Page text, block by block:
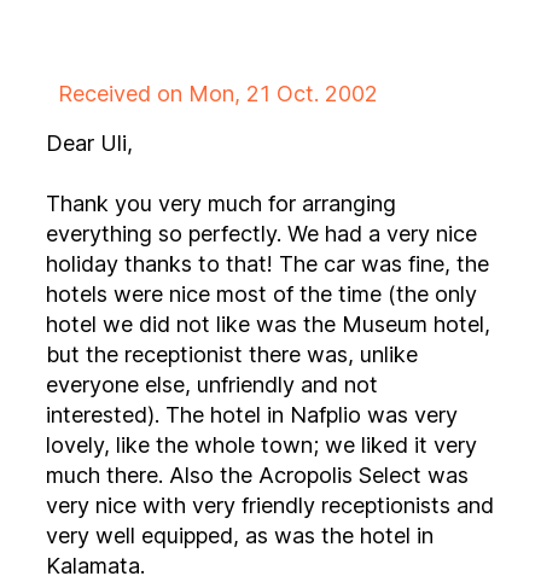
Received on Mon, 21 Oct. 2002
Dear Uli,
Thank you very much for arranging
everything so perfectly. We had a very nice
holiday thanks to that! The car was fine, the
hotels were nice most of the time (the only
hotel we did not like was the Museum hotel,
but the receptionist there was, unlike
everyone else, unfriendly and not
interested). The hotel in Nafplio was very
lovely, like the whole town; we liked it very
much there. Also the Acropolis Select was
very nice with very friendly receptionists and
very well equipped, as was the hotel in
Kalamata.